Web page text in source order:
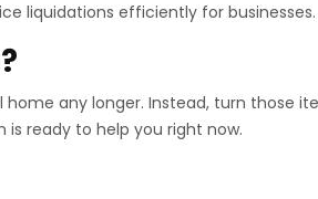
liquidations efficiently for businesses.
any longer. Instead, turn those
ready to help you right now.